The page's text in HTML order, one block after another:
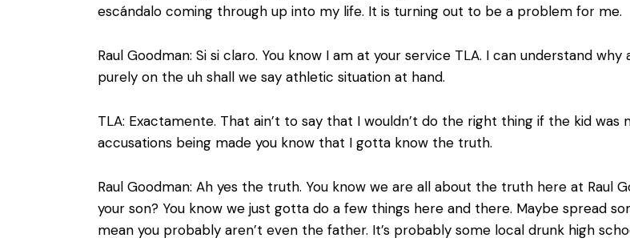
escándalo coming through up into my life. It is turning out to be a problem for me.
Raul Goodman: Si si claro. You know I am at your service TLA. I can understand
purely on the uh shall we say athletic situation at hand.
TLA: Exactamente. That ain’t to say that I wouldn’t do the right thing if the kid
accusations being made you know that I gotta know the truth.
Raul Goodman: Ah yes the truth. You know we are all about the truth here at Raul
your son? You know we just gotta do a few things here and there. Maybe spread
mean you probably aren’t even the father. It’s probably some local drunk high